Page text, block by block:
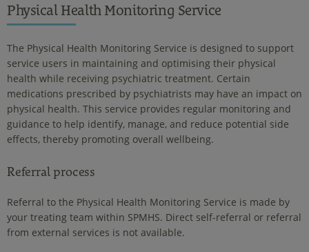
Physical Health Monitoring Service
The Physical Health Monitoring Service is designed to support
service users in maintaining and optimising their physical
health while receiving psychiatric treatment. Certain
medications prescribed by psychiatrists may have an impact on
physical health. This service provides regular monitoring and
guidance to help identify, manage, and reduce potential side
effects, thereby promoting overall wellbeing.
Referral process
Referral to the Physical Health Monitoring Service is made by
your treating team within SPMHS. Direct self-referral or referral
from external services is not available.